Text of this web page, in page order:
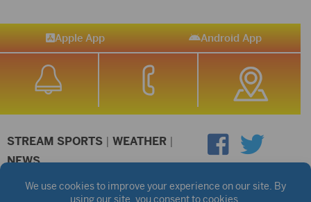
Apple App Android App
STREAM SPORTS | WEATHER |
NEWS
©2026 Hub City Radio Privacy Policy
Copyright Notice